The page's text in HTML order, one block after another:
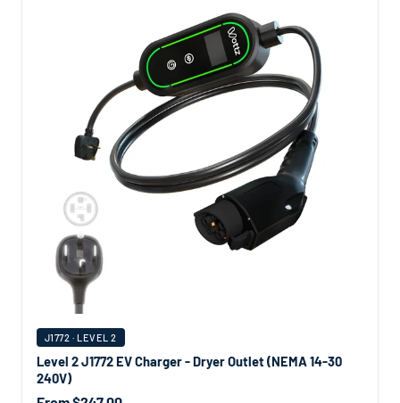
J1772 · LEVEL 2
Level 2 J1772 EV Charger - Dryer Outlet (NEMA 14-30
240V)